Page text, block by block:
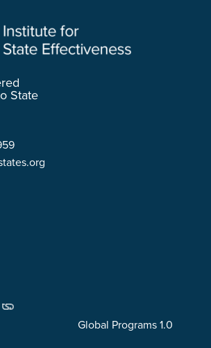
State
Global Programs 1.0